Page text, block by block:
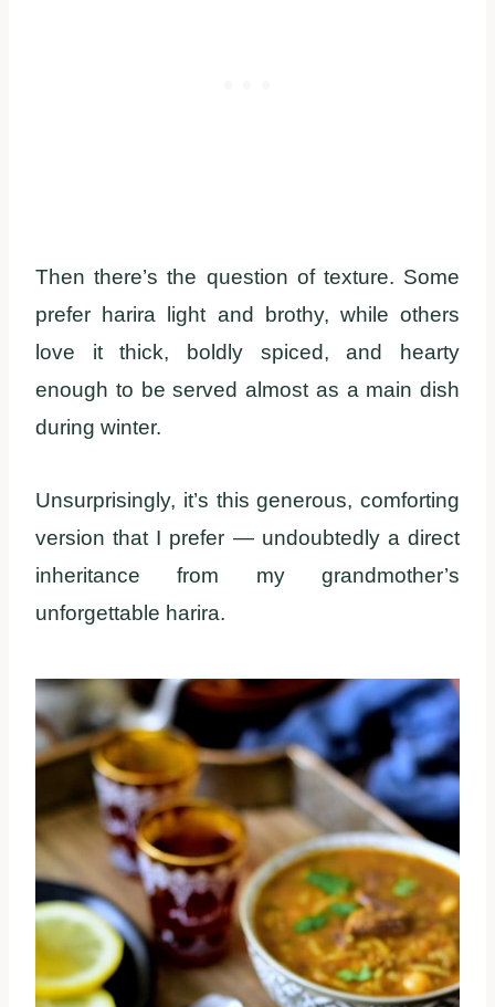
Then there’s the question of texture. Some
prefer harira light and brothy, while others
love it thick, boldly spiced, and hearty
enough to be served almost as a main dish
during winter.
Unsurprisingly, it’s this generous, comforting
version that I prefer — undoubtedly a direct
inheritance from my grandmother’s
unforgettable harira.